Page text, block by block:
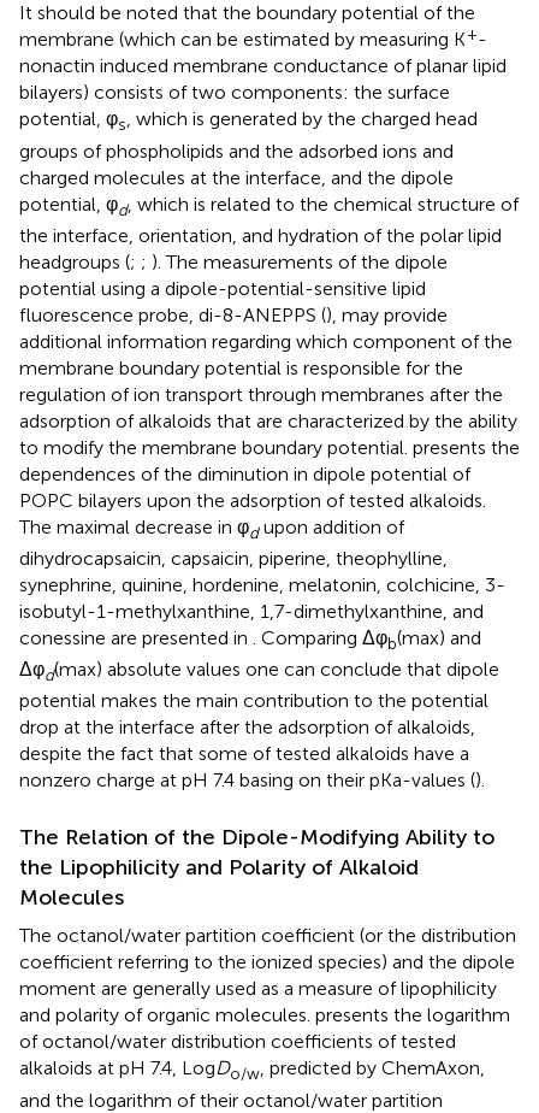
It should be noted that the boundary potential of the
membrane (which can be estimated by measuring K+-
nonactin induced membrane conductance of planar lipid
bilayers) consists of two components: the surface
potential, φs, which is generated by the charged head
groups of phospholipids and the adsorbed ions and
charged molecules at the interface, and the dipole
potential, φd, which is related to the chemical structure of
the interface, orientation, and hydration of the polar lipid
headgroups (; ; ). The measurements of the dipole
potential using a dipole-potential-sensitive lipid
fluorescence probe, di-8-ANEPPS (), may provide
additional information regarding which component of the
membrane boundary potential is responsible for the
regulation of ion transport through membranes after the
adsorption of alkaloids that are characterized by the ability
to modify the membrane boundary potential. presents the
dependences of the diminution in dipole potential of
POPC bilayers upon the adsorption of tested alkaloids.
The maximal decrease in φdupon addition of
dihydrocapsaicin, capsaicin, piperine, theophylline,
synephrine, quinine, hordenine, melatonin, colchicine, 3-
isobutyl-1-methylxanthine, 1,7-dimethylxanthine, and
conessine are presented in . Comparing Δφb(max) and
Δφd(max) absolute values one can conclude that dipole
potential makes the main contribution to the potential
drop at the interface after the adsorption of alkaloids,
despite the fact that some of tested alkaloids have a
nonzero charge at pH 7.4 basing on their pKa-values ().
The Relation of the Dipole-Modifying Ability to
the Lipophilicity and Polarity of Alkaloid
Molecules
The octanol/water partition coefficient (or the distribution
coefficient referring to the ionized species) and the dipole
moment are generally used as a measure of lipophilicity
and polarity of organic molecules. presents the logarithm
of octanol/water distribution coefficients of tested
alkaloids at pH 7.4, LogDo/w, predicted by ChemAxon,
and the logarithm of their octanol/water partition